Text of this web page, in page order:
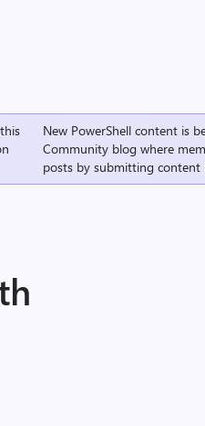
New PowerShell content is
Community blog where
posts by submitting